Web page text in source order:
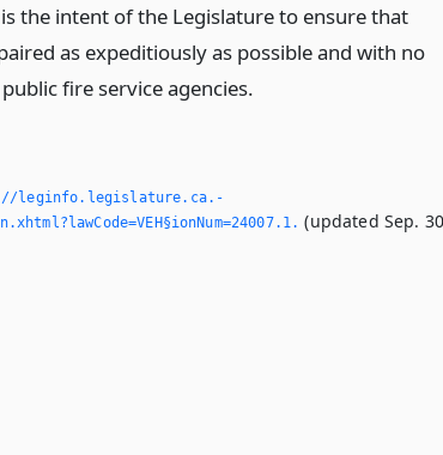
the intent of the Legislature to ensure that
as expeditiously as possible and with no
fire service agencies.
leginfo.­legislature.­ca.­
(updated Sep.